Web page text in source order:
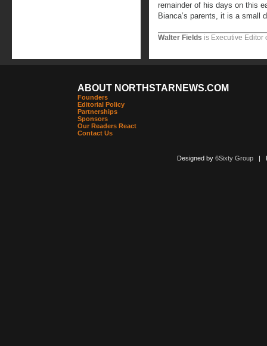
remainder of his days on this
Bianca’s parents, it is a small
Walter Fields is Executive Editor
ABOUT NORTHSTARNEWS.COM
Founders
Editorial Policy
Partnerships
Sponsors
Our Readers React
Contact Us
Designed by 6Sixty Group|